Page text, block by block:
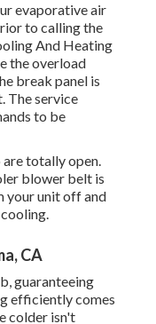
evaporative air
to calling the
And Heating
the overload
break panel is
The service
to be
totally open.
blower belt is
your unit off and
.
CA
guaranteeing
efficiently comes
colder isn't